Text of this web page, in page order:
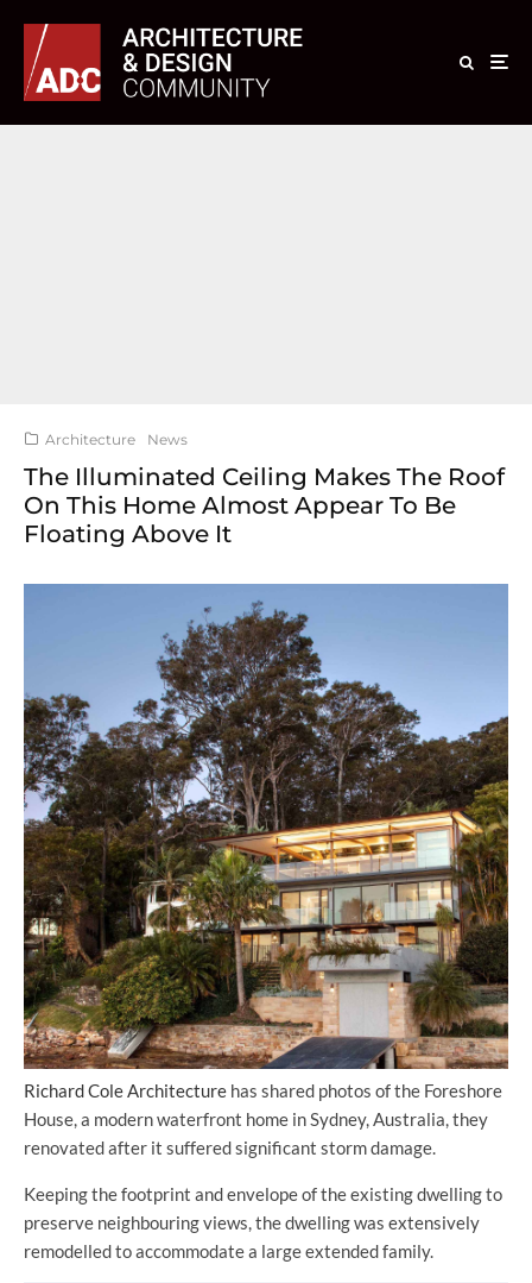
Architecture News
The Illuminated Ceiling Makes The Roof
On This Home Almost Appear To Be
Floating Above It
Richard Cole Architecture has shared photos of the Foreshore
House, a modern waterfront home in Sydney, Australia, they
renovated after it suffered significant storm damage.
Keeping the footprint and envelope of the existing dwelling to
preserve neighbouring views, the dwelling was extensively
remodelled to accommodate a large extended family.